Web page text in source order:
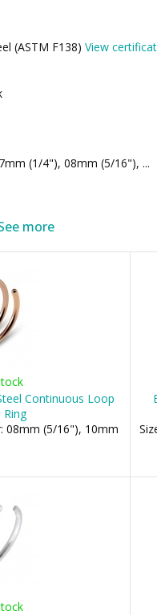
(ASTM F138) View
(1/4"), 08mm (5/16"), ...
more
Continuous Loop
Ring
08mm (5/16"), 10mm